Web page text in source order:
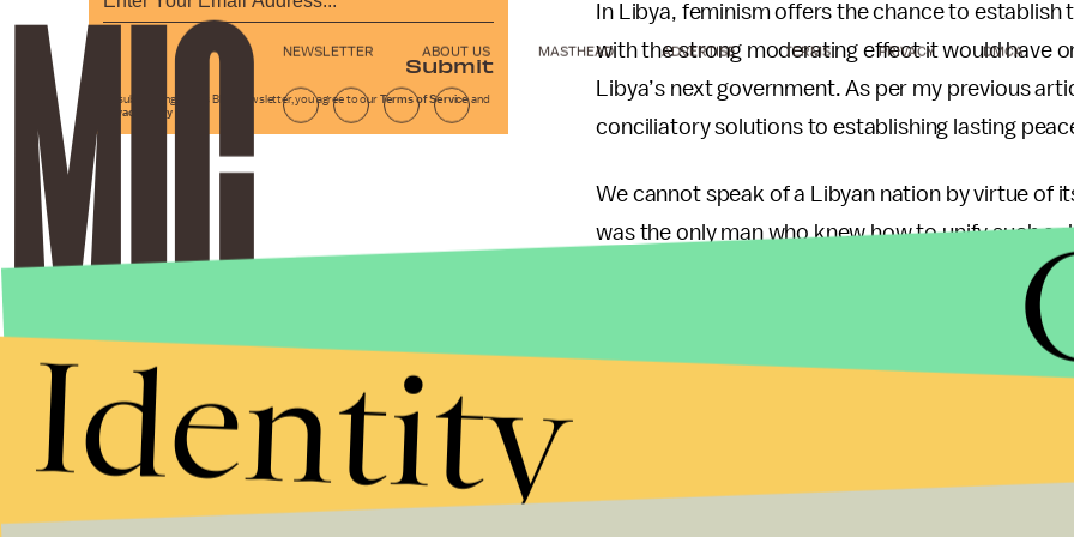
In Libya, feminism offers the chance to
with the strong moderating effect it would have
Libya’s next government. As per my previous
conciliatory solutions to establishing lasting
We cannot speak of a Libyan nation by virtue of
was the only man who knew how to unify such
him, there is no sign of a leader with that kind
the country and potentially drown it in blood.
gender-based equality that overcomes
presenting issues and solutions that go above
The idea is to lock in an irreversible
that democratic transitions bring. Stability and
Submit
By subscribing to this BDG newsletter, you agree to our Terms of Serviceand
Privacy Policy
NEWSLETTER ABOUT US MASTHEAD ADVERTISE TERMS PRIVACY DMCA
Identity